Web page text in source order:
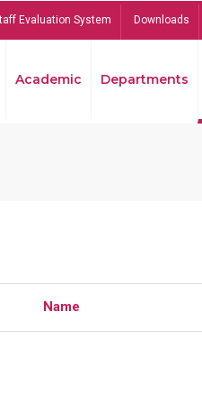
Evaluation System Downloads
Academic Departments
Name